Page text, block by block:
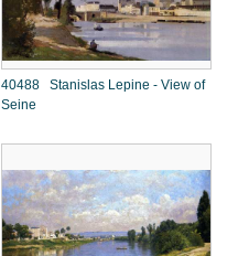
40488 Stanislas Lepine - View of
Seine